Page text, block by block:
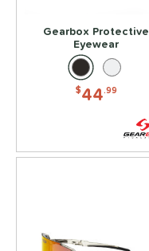
SOON
Gearbox Protective
Eyewear
$44.99